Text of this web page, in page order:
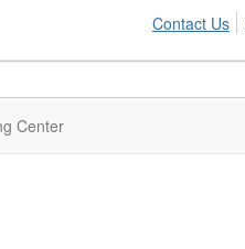
Contact Us
Center